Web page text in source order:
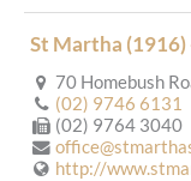
St Martha
70 Homebush
(02) 9746 6131
(02) 9764 3040
http://